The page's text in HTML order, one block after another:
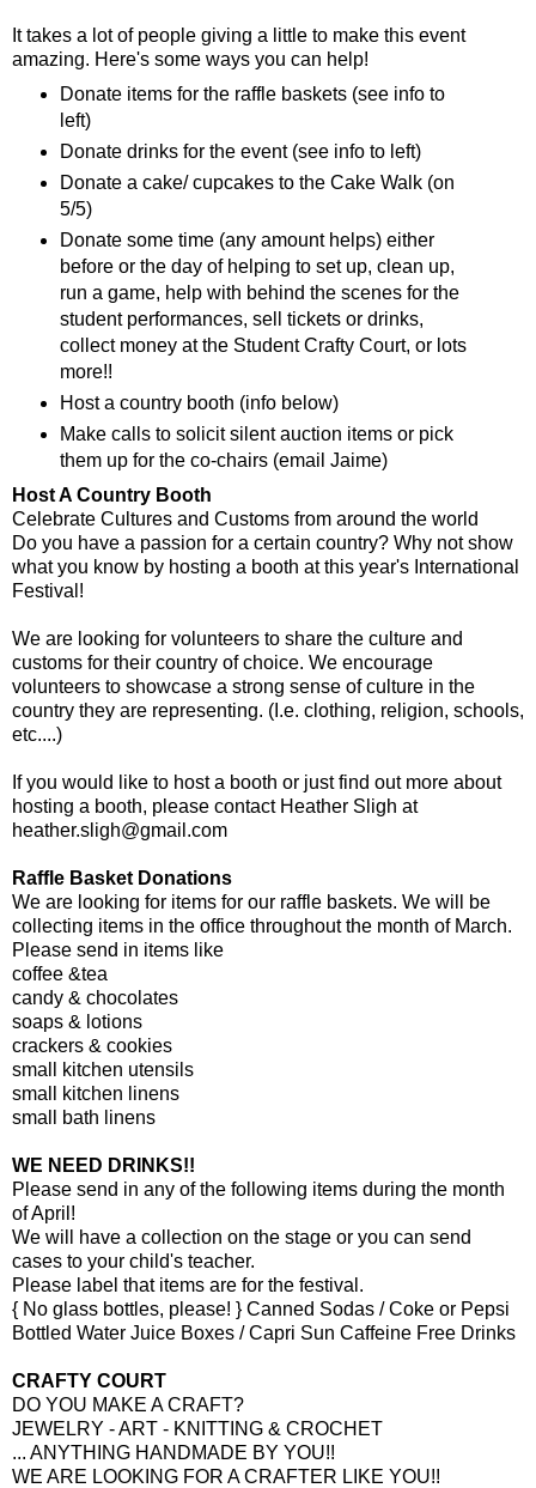
It takes a lot of people giving a little to make this event
amazing. Here's some ways you can help!
Donate items for the raffle baskets (see info to
left)
Donate drinks for the event (see info to left)
Donate a cake/ cupcakes to the Cake Walk (on
5/5)
Donate some time (any amount helps) either
before or the day of helping to set up, clean up,
run a game, help with behind the scenes for the
student performances, sell tickets or drinks,
collect money at the Student Crafty Court, or lots
more!!
Host a country booth (info below)
Make calls to solicit silent auction items or pick
them up for the co-chairs (email Jaime)
Host A Country Booth
Celebrate Cultures and Customs from around the world
Do you have a passion for a certain country? Why not show
what you know by hosting a booth at this year's International
Festival!
We are looking for volunteers to share the culture and
customs for their country of choice. We encourage
volunteers to showcase a strong sense of culture in the
country they are representing. (I.e. clothing, religion, schools,
etc....)
If you would like to host a booth or just find out more about
hosting a booth, please contact Heather Sligh at
heather.sligh@gmail.com
Raffle Basket Donations
We are looking for items for our raffle baskets. We will be
collecting items in the office throughout the month of March.
Please send in items like
coffee &tea
candy & chocolates
soaps & lotions
crackers & cookies
small kitchen utensils
small kitchen linens
small bath linens
WE NEED DRINKS!!
Please send in any of the following items during the month
of April!
We will have a collection on the stage or you can send
cases to your child's teacher.
Please label that items are for the festival.
{ No glass bottles, please! } Canned Sodas / Coke or Pepsi
Bottled Water Juice Boxes / Capri Sun Caffeine Free Drinks
CRAFTY COURT
DO YOU MAKE A CRAFT?
JEWELRY - ART - KNITTING & CROCHET
... ANYTHING HANDMADE BY YOU!!
WE ARE LOOKING FOR A CRAFTER LIKE YOU!!